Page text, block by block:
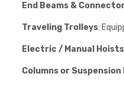
End Beams &
Traveling Trolleys:
Electric / Manual Hoists
Columns or